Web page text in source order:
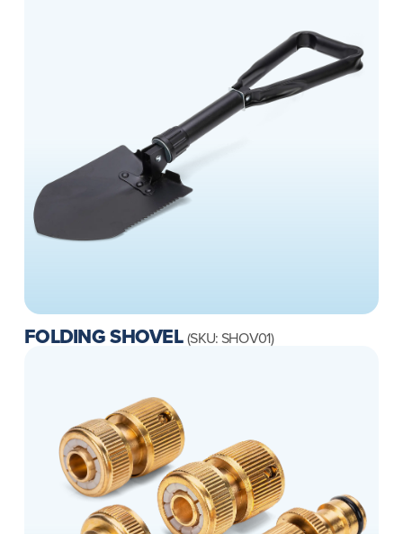
FOLDING SHOVEL(SKU: SHOV01)